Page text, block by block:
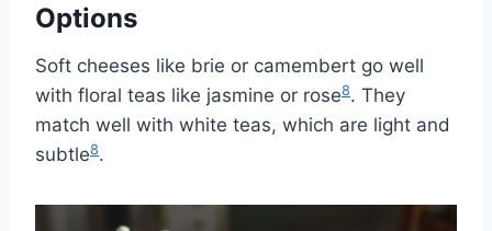
Options
Soft cheeses like brie or camembert go well
with floral teas like jasmine or rose8. They
match well with white teas, which are light and
subtle8.